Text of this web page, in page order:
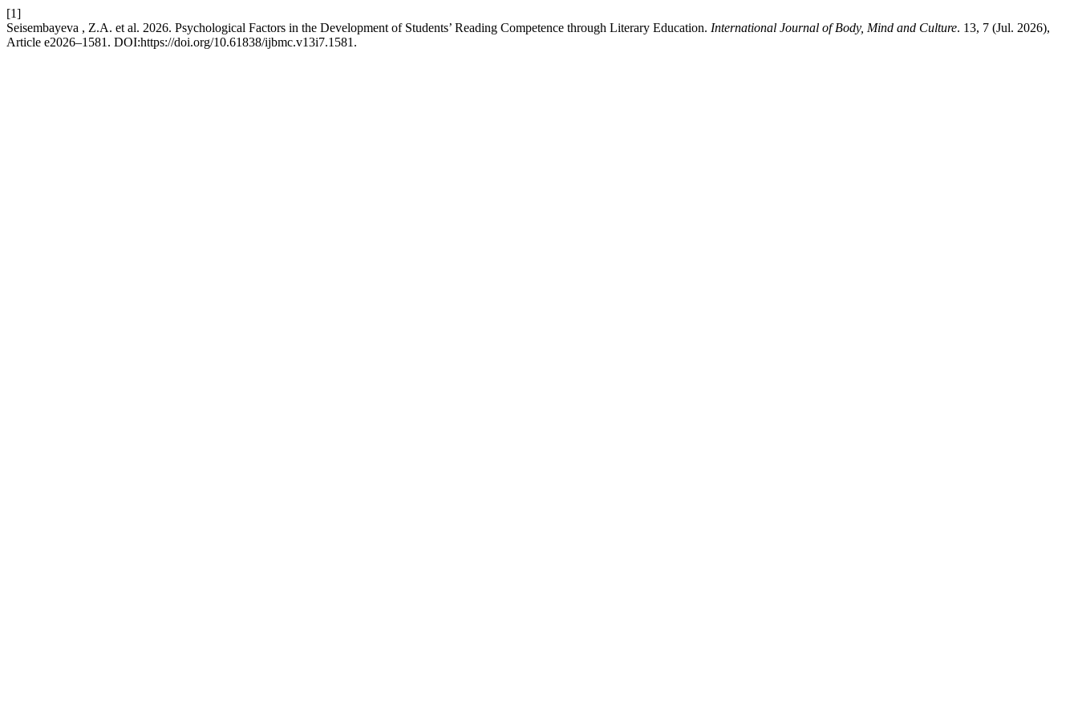
[1]
Seisembayeva , Z.A. et al. 2026. Psychological Factors in the Development of Students’ Reading Competence through Literary Education. International Journal of Body, Mind and Culture. 13, 7 (Jul. 2026),
Article e2026–1581. DOI:https://doi.org/10.61838/ijbmc.v13i7.1581.